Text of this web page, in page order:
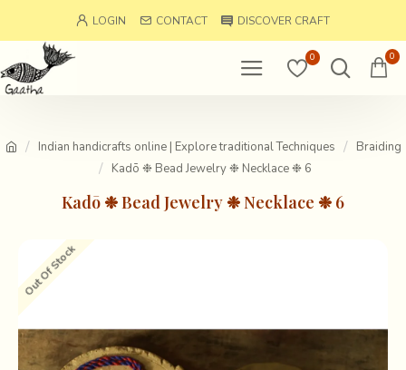
LOGIN CONTACT DISCOVER CRAFT
0 0
Indian handicrafts online | Explore traditional Techniques
Braiding
Kadō ❉ Bead Jewelry ❉ Necklace ❉ 6
Kadō ❉ Bead Jewelry ❉ Necklace ❉ 6
Out Of Stock